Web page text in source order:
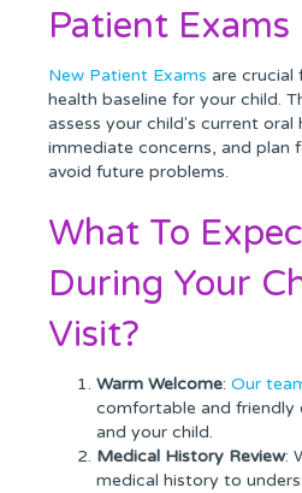
Patient Exams
New Patient Exams are crucial
health baseline for your child.
assess your child's current oral
immediate concerns, and plan
avoid future problems.
What To
During Your
Visit?
Warm Welcome: Our
comfortable and friendly
and your child.
Medical History Review:
medical history to